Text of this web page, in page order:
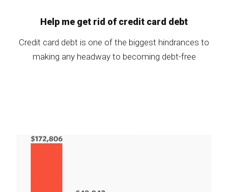
Help me get rid of credit card debt
Credit card debt is one of the biggest hindrances to
making any headway to becoming debt-free